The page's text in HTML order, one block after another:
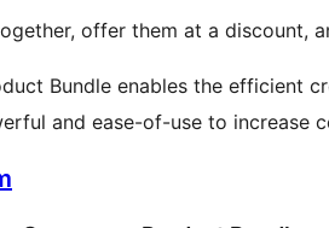
offer them at a discount,
Bundle enables the efficient
and ease-of-use to increase